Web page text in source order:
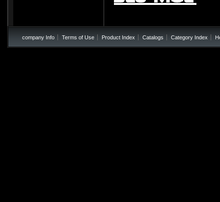
company Info Terms of Use Product Index Catalogs Category Index